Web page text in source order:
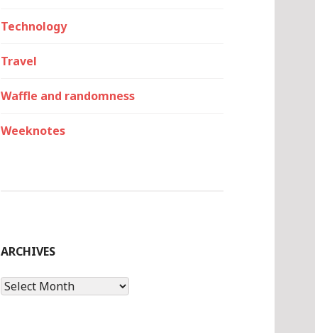
Technology
Travel
Waffle and randomness
Weeknotes
ARCHIVES
Archives